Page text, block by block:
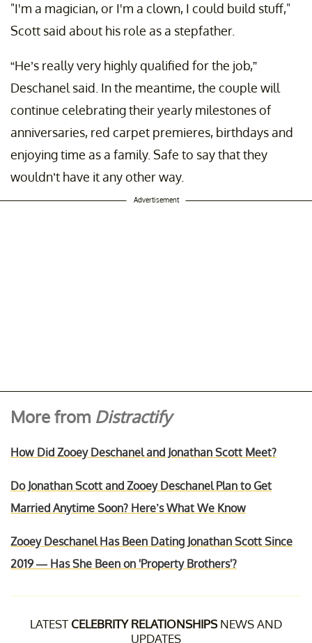
"I'm a magician, or I'm a clown, I could build stuff,"
Scott said about his role as a stepfather.
“He’s really very highly qualified for the job,”
Deschanel said. In the meantime, the couple will
continue celebrating their yearly milestones of
anniversaries, red carpet premieres, birthdays and
enjoying time as a family. Safe to say that they
wouldn’t have it any other way.
Advertisement
More from Distractify
How Did Zooey Deschanel and Jonathan Scott Meet?
Do Jonathan Scott and Zooey Deschanel Plan to Get
Married Anytime Soon? Here’s What We Know
Zooey Deschanel Has Been Dating Jonathan Scott Since
2019 — Has She Been on 'Property Brothers'?
LATEST CELEBRITY RELATIONSHIPSNEWS AND
UPDATES